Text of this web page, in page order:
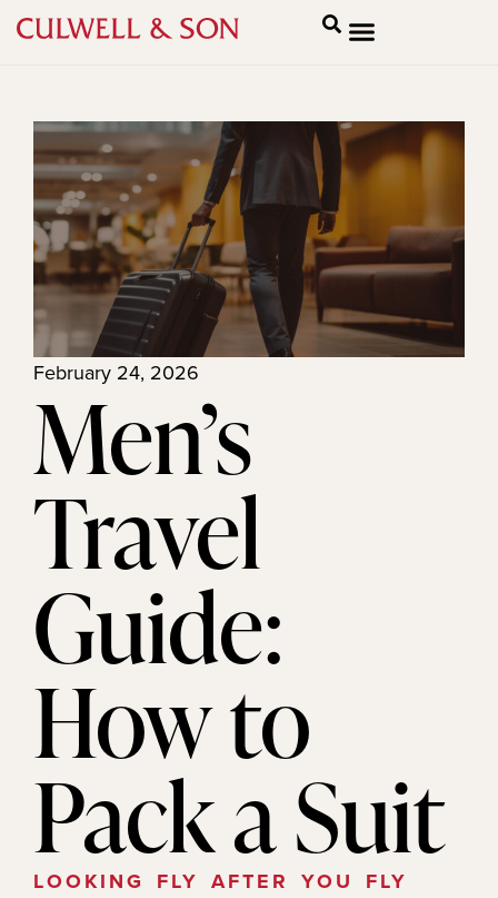
February 24, 2026
Men’s
Travel
Guide:
How to
Pack a Suit
LOOKING FLY AFTER YOU FLY